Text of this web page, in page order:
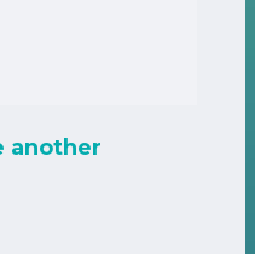
another